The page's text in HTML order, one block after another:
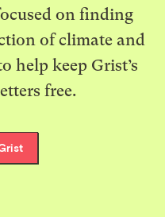
on finding
of climate and
help keep Grist’s
free.